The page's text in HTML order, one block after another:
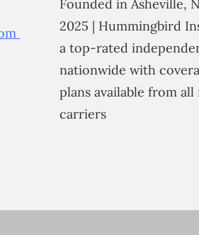
Founded in Asheville,
2025 | Hummingbird
a top-rated
nationwide with
plans available from all
carriers